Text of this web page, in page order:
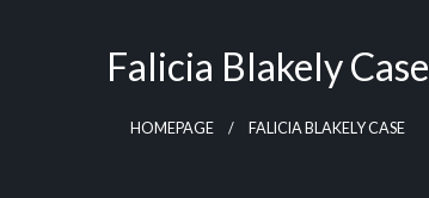
Falicia Blakely Case
HOMEPAGE FALICIA BLAKELY CASE